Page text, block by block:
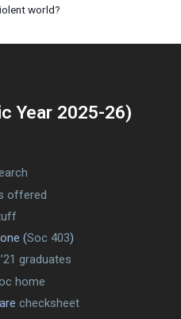
world?
Year 2025-26)
offered
(Soc 403)
graduates
home
checksheet